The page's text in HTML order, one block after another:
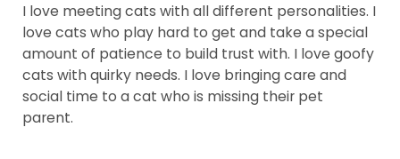
I love meeting cats with all different personalities. I
love cats who play hard to get and take a special
amount of patience to build trust with. I love goofy
cats with quirky needs. I love bringing care and
social time to a cat who is missing their pet
parent.